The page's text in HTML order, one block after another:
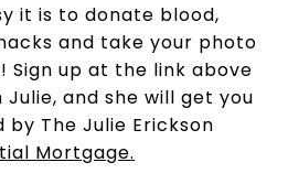
it is to donate blood,
and take your photo
Sign up at the link above
and she will get you
by The Julie Erickson
Mortgage.